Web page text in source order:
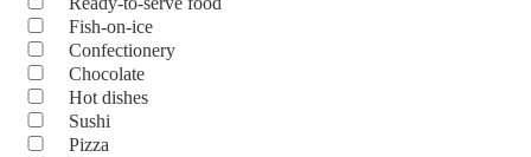
Fish-on-ice
Confectionery
Chocolate
Hot dishes
Sushi
Pizza